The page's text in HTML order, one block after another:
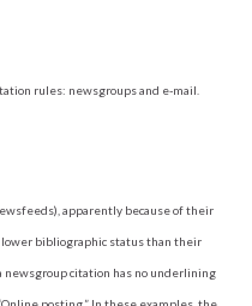
rules: newsgroups and e-mail.
apparently because of their
lower bibliographic status than their
newsgroup citation has no underlining